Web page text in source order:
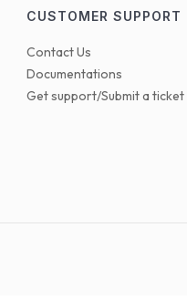
CUSTOMER SUPPORT
Contact Us
Documentations
Get support/Submit a ticket